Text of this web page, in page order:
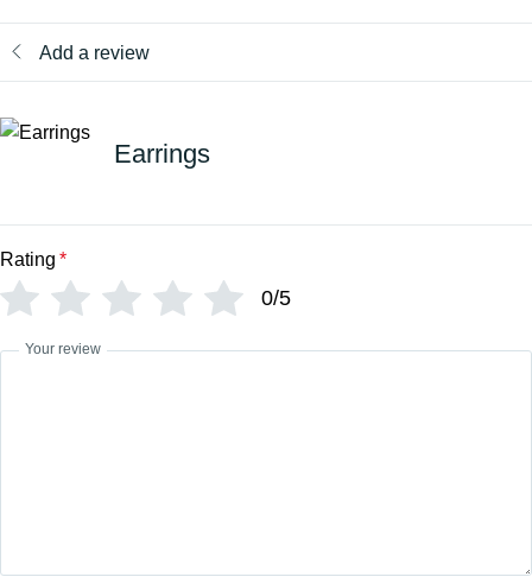
Add a review
Earrings
Rating *
0/5
Your review